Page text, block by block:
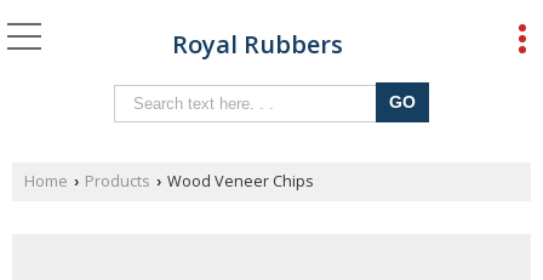
Royal Rubbers
Home › Products › Wood Veneer Chips